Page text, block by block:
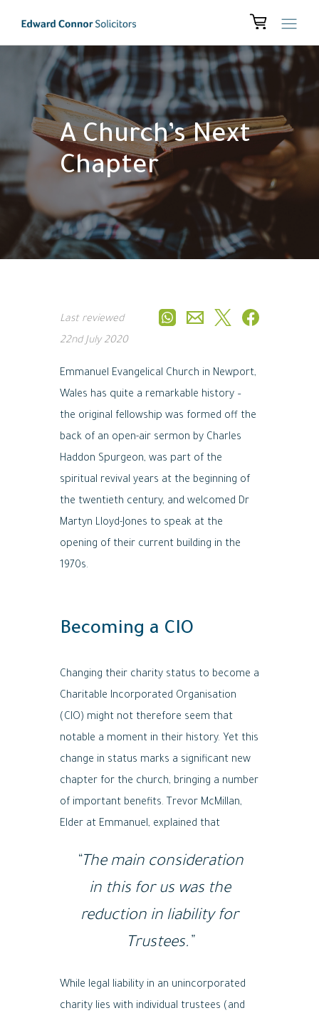
A Church’s Next
Chapter
Last reviewed
22nd July 2020
Emmanuel Evangelical Church in Newport,
Wales has quite a remarkable history –
the original fellowship was formed off the
back of an open-air sermon by Charles
Haddon Spurgeon, was part of the
spiritual revival years at the beginning of
the twentieth century, and welcomed Dr
Martyn Lloyd-Jones to speak at the
opening of their current building in the
1970s.
Becoming a CIO
Changing their charity status to become a
Charitable Incorporated Organisation
(CIO) might not therefore seem that
notable a moment in their history. Yet this
change in status marks a significant new
chapter for the church, bringing a number
of important benefits. Trevor McMillan,
Elder at Emmanuel, explained that
“The main consideration
in this for us was the
reduction in liability for
Trustees.”
While legal liability in an unincorporated
charity lies with individual trustees (and